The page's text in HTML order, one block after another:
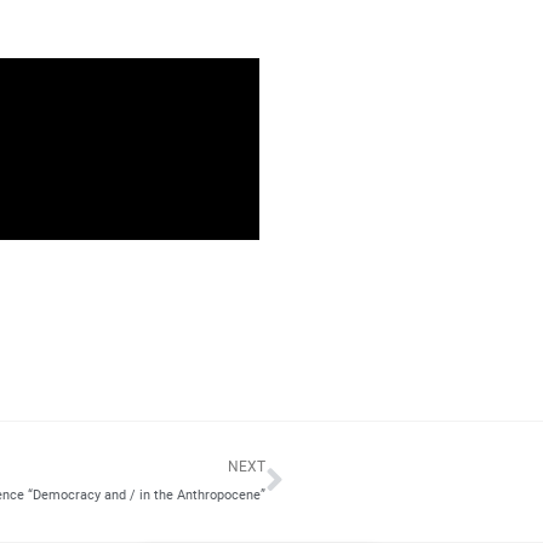
NEXT
“Democracy and / in the Anthropocene”
Next